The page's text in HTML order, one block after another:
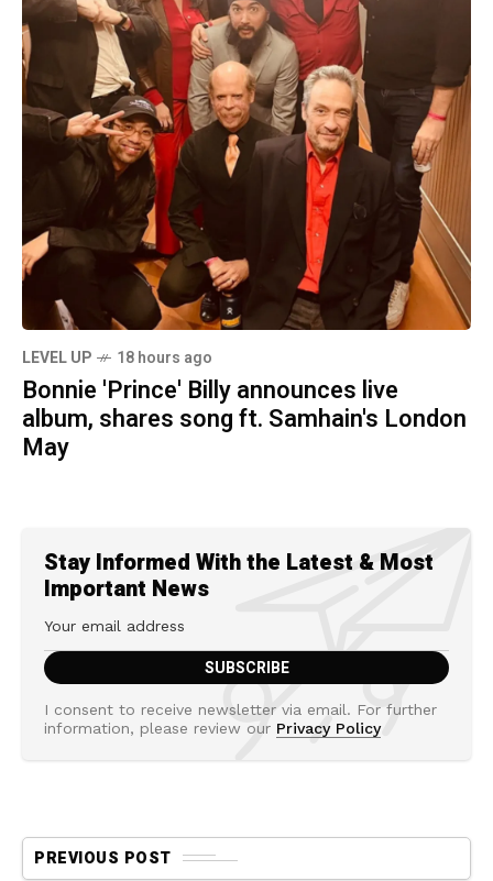
LEVEL UP 18 hours ago
Bonnie 'Prince' Billy announces live
album, shares song ft. Samhain's London
May
Stay Informed With the Latest & Most
Important News
I consent to receive newsletter via email. For further
information, please review our Privacy Policy
PREVIOUS POST